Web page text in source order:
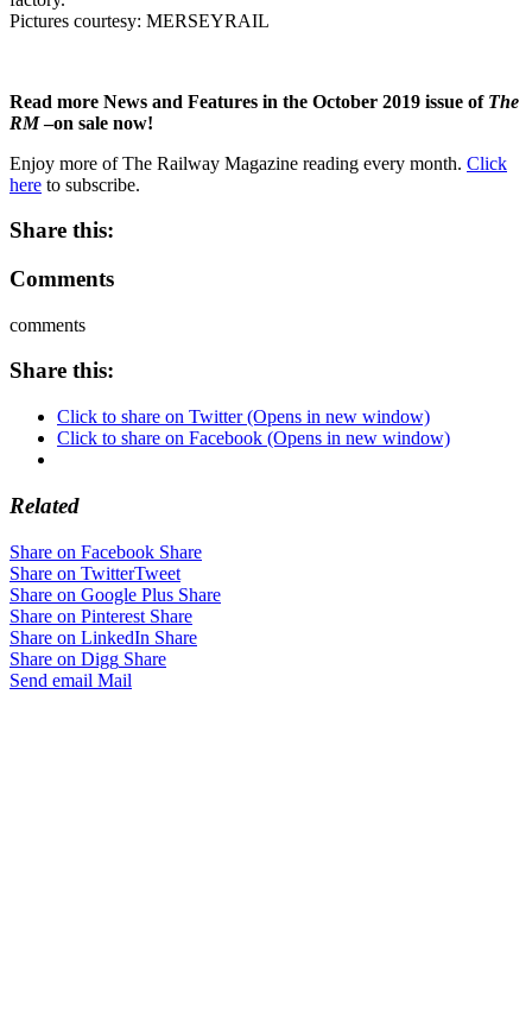
Pictures courtesy: MERSEYRAIL
Read more News and Features in the October 2019 issue of The
RM–on sale now!
Enjoy more of The Railway Magazine reading every month. Click
here to subscribe.
Share this:
Comments
comments
Share this:
Click to share on Twitter (Opens in new window)
Click to share on Facebook (Opens in new window)
Related
Share on Facebook Share
Share on TwitterTweet
Share on Google Plus Share
Share on Pinterest Share
Share on LinkedIn Share
Share on Digg Share
Send email Mail